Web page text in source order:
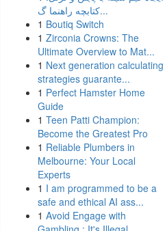
کتابچه راهنما گ...
1 Boutiq Switch
1 Zirconia Crowns: The
Ultimate Overview to Mat...
1 Next generation calculating
strategies guarante...
1 Perfect Hamster Home
Guide
1 Teen Patti Champion:
Become the Greatest Pro
1 Reliable Plumbers in
Melbourne: Your Local
Experts
1 I am programmed to be a
safe and ethical AI ass...
1 Avoid Engage with